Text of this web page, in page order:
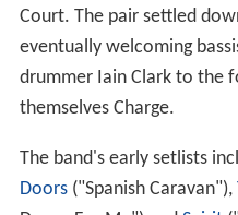
Court. The pair settled
eventually welcoming
drummer Iain Clark to the
themselves Charge.
The band's early setlists
Doors("Spanish Caravan"),